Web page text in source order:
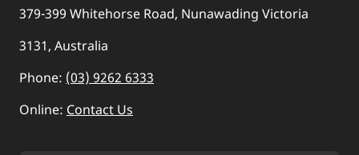
379-399 Whitehorse Road, Nunawading Victoria
3131, Australia
Phone: (03) 9262 6333
Online: Contact Us